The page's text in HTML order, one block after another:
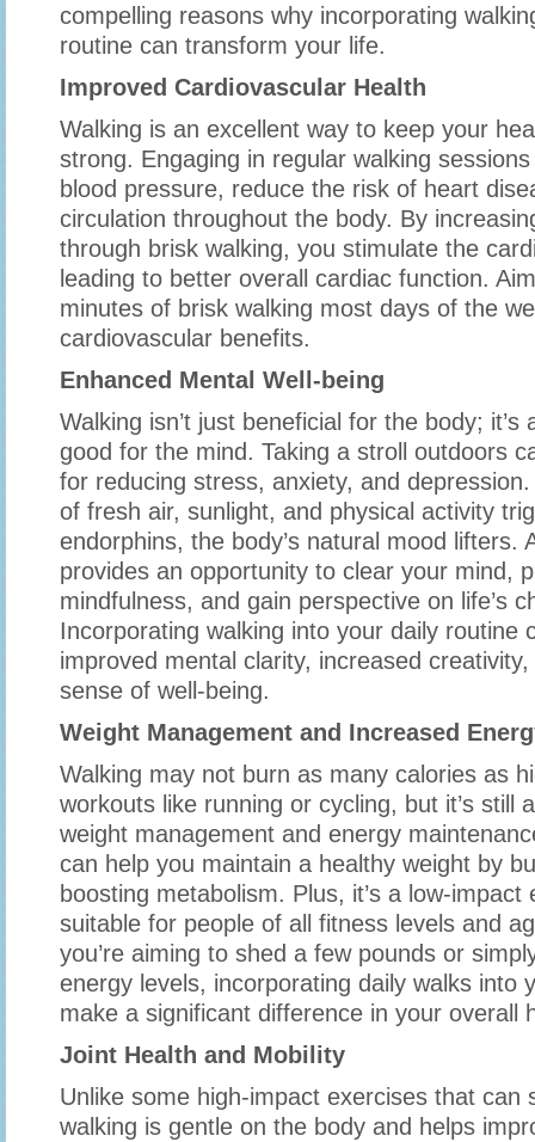
compelling reasons why incorporating
routine can transform your life.
Improved Cardiovascular Health
Walking is an excellent way to keep your
strong. Engaging in regular walking
blood pressure, reduce the risk of heart
circulation throughout the body. By
through brisk walking, you stimulate the
leading to better overall cardiac function.
minutes of brisk walking most days of the
cardiovascular benefits.
Enhanced Mental Well-being
Walking isn’t just beneficial for the body; it’s
good for the mind. Taking a stroll outdoors
for reducing stress, anxiety, and
of fresh air, sunlight, and physical activity
endorphins, the body’s natural mood lifters.
provides an opportunity to clear your mind,
mindfulness, and gain perspective on life’s
Incorporating walking into your daily routine
improved mental clarity, increased
sense of well-being.
Weight Management and Increased
Walking may not burn as many calories as
workouts like running or cycling, but it’s still
weight management and energy
can help you maintain a healthy weight by
boosting metabolism. Plus, it’s a low-impact
suitable for people of all fitness levels and
you’re aiming to shed a few pounds or
energy levels, incorporating daily walks into
make a significant difference in your overall
Joint Health and Mobility
Unlike some high-impact exercises that can
walking is gentle on the body and helps